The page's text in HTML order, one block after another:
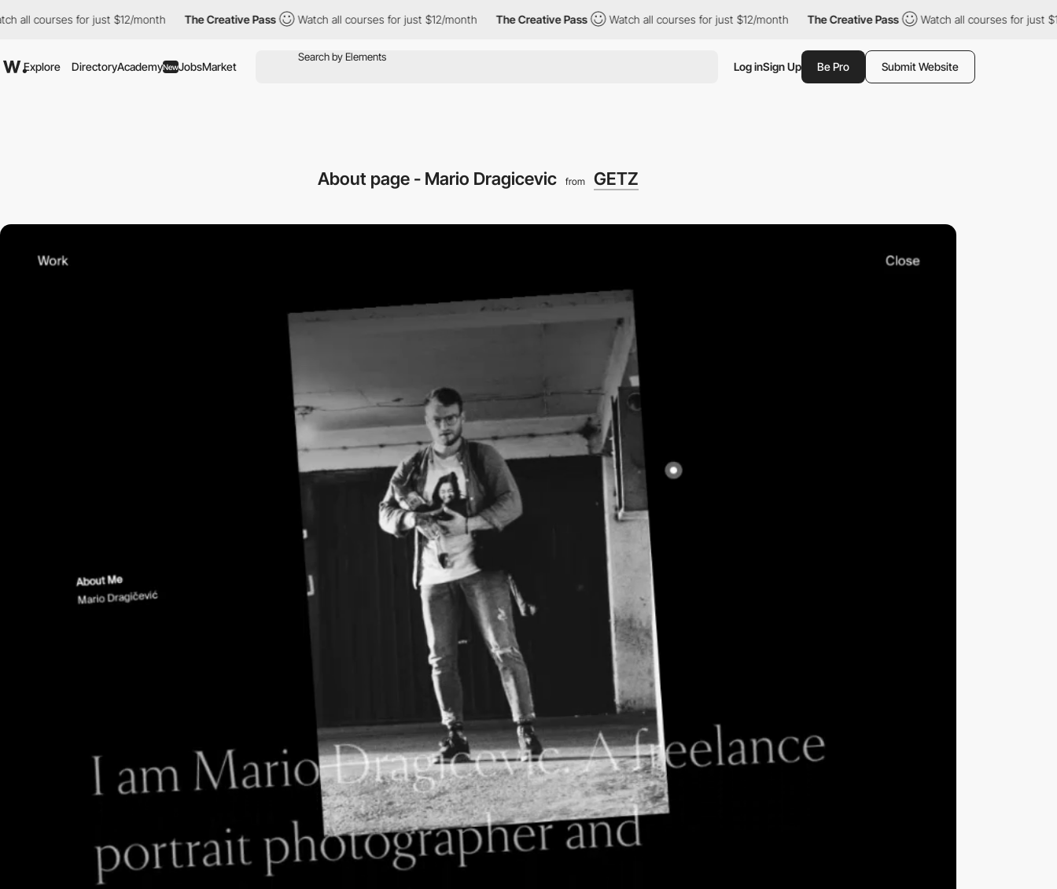
for just $12/month The Creative Pass Watch all courses for just $12/month The Creative Pass Watch all courses for just $12/month The Creative Pass Watch all courses for just $12/
Explore DirectoryAcademyNewJobsMarket Log inSign Up Be Pro Submit Website
About page - Mario Dragicevic from GETZ